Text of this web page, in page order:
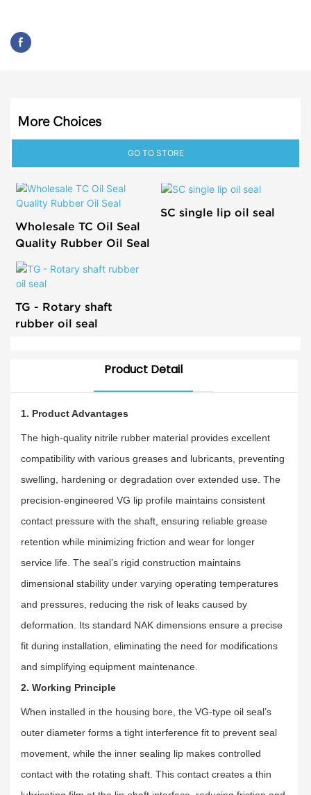
More Choices
GO TO STORE
Wholesale TC Oil Seal
Quality Rubber Oil Seal
SC single lip oil seal
TG - Rotary shaft
rubber oil seal
Product Detail
1. Product Advantages
The high-quality nitrile rubber material provides excellent
compatibility with various greases and lubricants, preventing
swelling, hardening or degradation over extended use. The
precision-engineered VG lip profile maintains consistent
contact pressure with the shaft, ensuring reliable grease
retention while minimizing friction and wear for longer
service life. The seal’s rigid construction maintains
dimensional stability under varying operating temperatures
and pressures, reducing the risk of leaks caused by
deformation. Its standard NAK dimensions ensure a precise
fit during installation, eliminating the need for modifications
and simplifying equipment maintenance.
2. Working Principle
When installed in the housing bore, the VG-type oil seal’s
outer diameter forms a tight interference fit to prevent seal
movement, while the inner sealing lip makes controlled
contact with the rotating shaft. This contact creates a thin